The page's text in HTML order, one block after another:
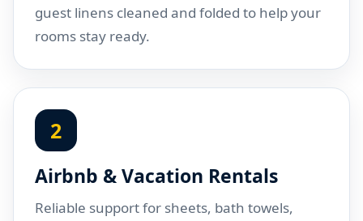
guest linens cleaned and folded to help your
rooms stay ready.
2
Airbnb & Vacation Rentals
Reliable support for sheets, bath towels,